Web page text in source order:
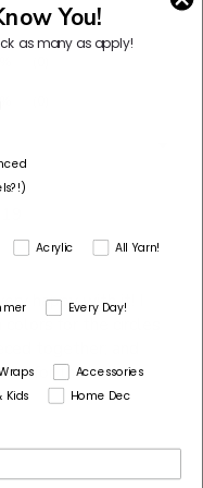
(0)
happy with it! I
together; and
for the solid
You!
as many as apply!
Acrylic
All Yarn!
Every Day!
Accessories
Kids Home Dec